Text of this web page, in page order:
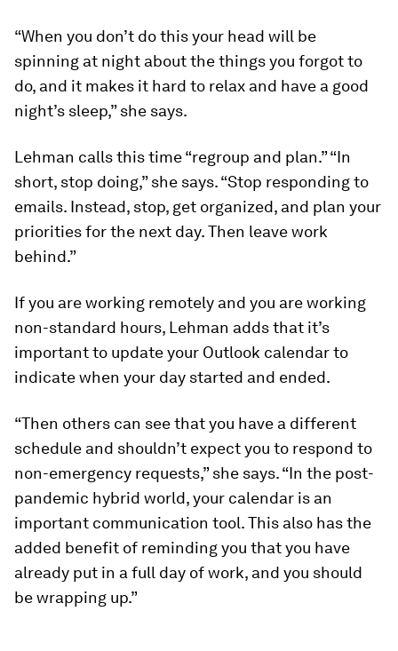
“When you don’t do this your head will be
spinning at night about the things you forgot to
do, and it makes it hard to relax and have a good
night’s sleep,” she says.
Lehman calls this time “regroup and plan.” “In
short, stop doing,” she says. “Stop responding to
emails. Instead, stop, get organized, and plan your
priorities for the next day. Then leave work
behind.”
If you are working remotely and you are working
non-standard hours, Lehman adds that it’s
important to update your Outlook calendar to
indicate when your day started and ended.
“Then others can see that you have a different
schedule and shouldn’t expect you to respond to
non-emergency requests,” she says. “In the post-
pandemic hybrid world, your calendar is an
important communication tool. This also has the
added benefit of reminding you that you have
already put in a full day of work, and you should
be wrapping up.”